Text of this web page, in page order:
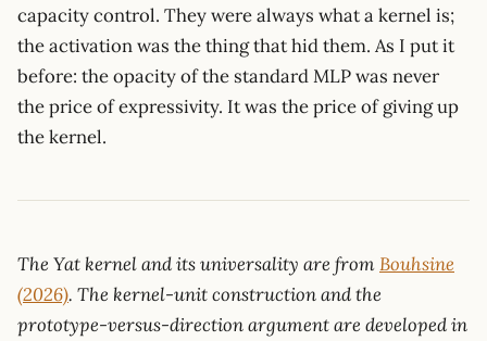
capacity control. They were always what a kernel is;
the activation was the thing that hid them. As I put it
before: the opacity of the standard MLP was never
the price of expressivity. It was the price of giving up
the kernel.
The Yat kernel and its universality are fromBouhsine
(2026). The kernel-unit construction and the
prototype-versus-direction argument are developed in